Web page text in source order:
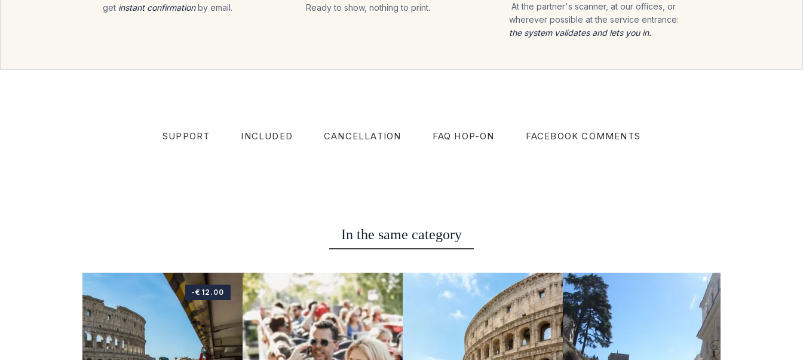
get instant confirmationby email.
Ready to show, nothing to print.
At the partner's scanner, at our offices, or
wherever possible at the service entrance:
the system validates and lets you in.
SUPPORT INCLUDED CANCELLATION FAQ HOP-ON FACEBOOK COMMENTS
In the same category
-€12.00